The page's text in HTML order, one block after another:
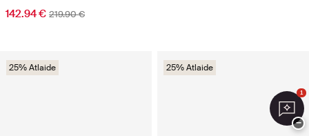
142.94 € 219.90 €
25% Atlaide 25% Atlaide
1
−